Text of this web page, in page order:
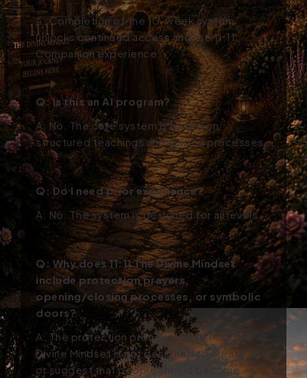
A: Completion of the 10-week system
unlocks continued access and the 11:11
Companion experience.
Q: Is this an AI program?
A: No. The core system is based on
structured teachings and guided processes.
Q: Do I need prior experience?
A: No. The system is designed for all levels.
Q: Why does 11:11 The Divine Mindset
include protection prayers,
opening/closing processes, or symbolic
doors?
A: The protection process within 11:11 The
Divine Mindset is not designed to create fear
or suggest that people should become